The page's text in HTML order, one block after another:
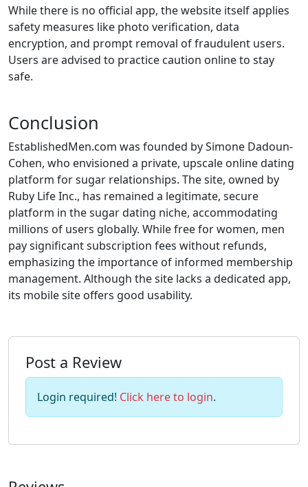
While there is no official app, the website itself applies
safety measures like photo verification, data
encryption, and prompt removal of fraudulent users.
Users are advised to practice caution online to stay
safe.
Conclusion
EstablishedMen.com was founded by Simone Dadoun-
Cohen, who envisioned a private, upscale online dating
platform for sugar relationships. The site, owned by
Ruby Life Inc., has remained a legitimate, secure
platform in the sugar dating niche, accommodating
millions of users globally. While free for women, men
pay significant subscription fees without refunds,
emphasizing the importance of informed membership
management. Although the site lacks a dedicated app,
its mobile site offers good usability.
Post a Review
Login required! Click here to login.